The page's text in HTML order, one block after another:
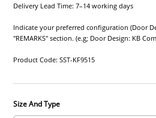
Delivery Lead Time: 7–14 working days
Indicate your preferred configuration (Door
"REMARKS" section. (e.g; Door Design: KB
Product Code: SST-KF9515
Size And Type